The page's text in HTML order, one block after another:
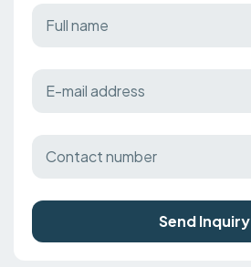
Send Inquiry